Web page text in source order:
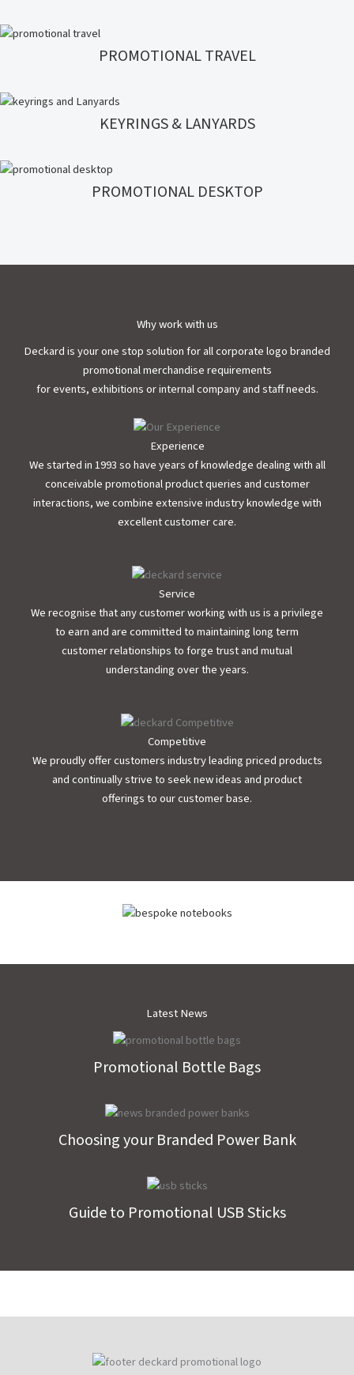
PROMOTIONAL TRAVEL
KEYRINGS & LANYARDS
PROMOTIONAL DESKTOP
Why work with us
Deckard is your one stop solution for all corporate logo branded
promotional merchandise requirements
for events, exhibitions or internal company and staff needs.
Experience
We started in 1993 so have years of knowledge dealing with all
conceivable promotional product queries and customer
interactions, we combine extensive industry knowledge with
excellent customer care.
Service
We recognise that any customer working with us is a privilege
to earn and are committed to maintaining long term
customer relationships to forge trust and mutual
understanding over the years.
Competitive
We proudly offer customers industry leading priced products
and continually strive to seek new ideas and product
offerings to our customer base.
Latest News
Promotional Bottle Bags
Choosing your Branded Power Bank
Guide to Promotional USB Sticks